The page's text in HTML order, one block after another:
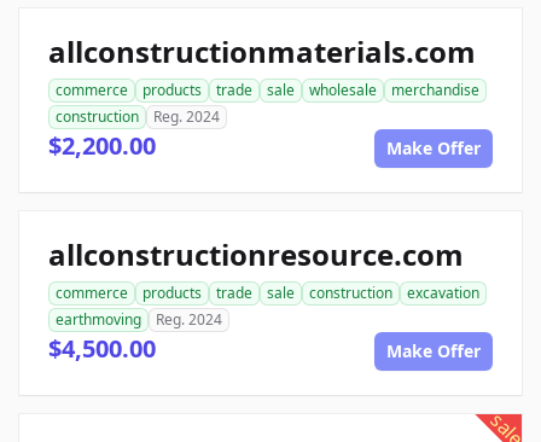
allconstructionmaterials.com
commerce products trade sale wholesale
merchandise
construction
Reg. 2024
$2,200.00 Make Offer
allconstructionresource.com
commerce products trade sale construction
excavation
earthmoving
Reg. 2024
$4,500.00 Make Offer
sale